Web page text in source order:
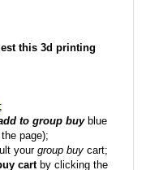
this 3d printing
;
to group buyblue
page);
yourgroup buy cart;
cartby clicking the